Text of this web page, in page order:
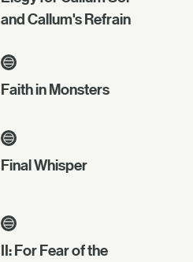
and Callum's Refrain
Faith in Monsters
Final Whisper
II: For Fear of the